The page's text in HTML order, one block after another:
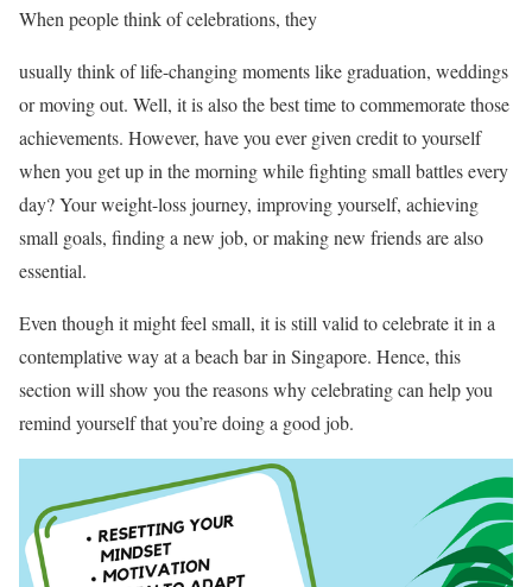
When people think of celebrations, they
usually think of life-changing moments like graduation, weddings
or moving out. Well, it is also the best time to commemorate those
achievements. However, have you ever given credit to yourself
when you get up in the morning while fighting small battles every
day? Your weight-loss journey, improving yourself, achieving
small goals, finding a new job, or making new friends are also
essential.
Even though it might feel small, it is still valid to celebrate it in a
contemplative way at a beach bar in Singapore. Hence, this
section will show you the reasons why celebrating can help you
remind yourself that you’re doing a good job.